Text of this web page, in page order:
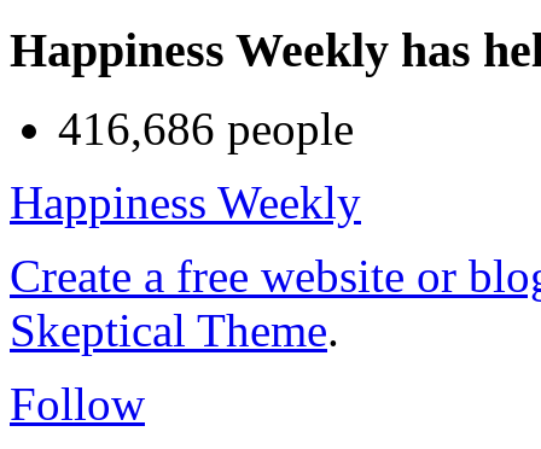
Happiness Weekly has
416,686 people
Happiness Weekly
Create a free website or
Skeptical Theme.
Follow